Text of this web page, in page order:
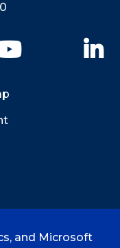
YouTube
and Microsoft